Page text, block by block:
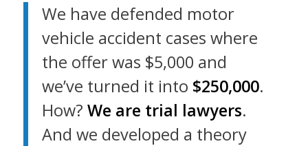
We have defended motor
vehicle accident cases where
the offer was $5,000 and
we’ve turned it into $250,000.
How? We are trial lawyers.
And we developed a theory